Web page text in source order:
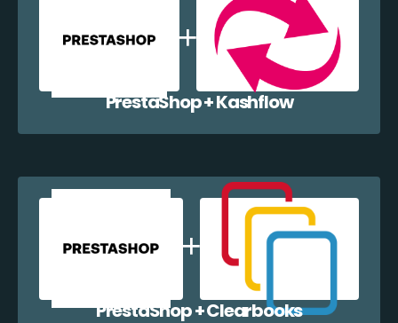
PrestaShop + Kashflow
PrestaShop + Clearbooks